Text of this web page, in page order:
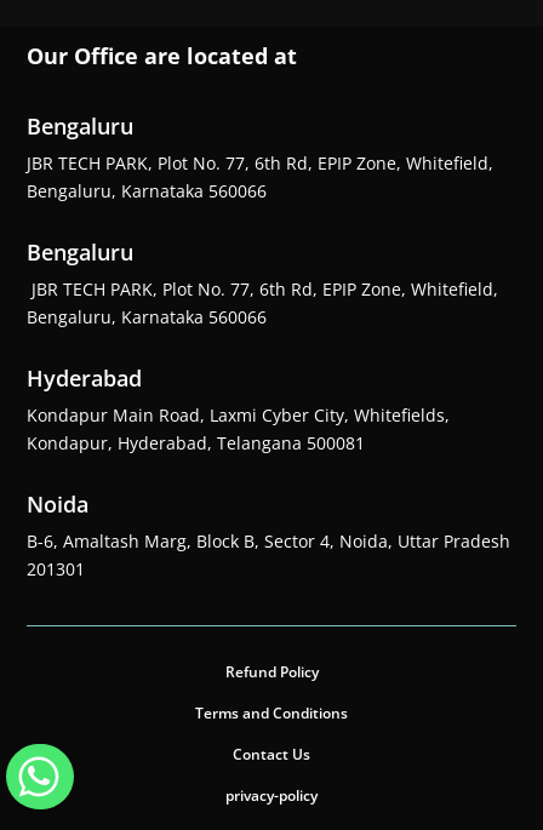
Our Office are located at
Bengaluru
JBR TECH PARK, Plot No. 77, 6th Rd, EPIP Zone, Whitefield,
Bengaluru, Karnataka 560066
Bengaluru
JBR TECH PARK, Plot No. 77, 6th Rd, EPIP Zone, Whitefield,
Bengaluru, Karnataka 560066
Hyderabad
Kondapur Main Road, Laxmi Cyber City, Whitefields,
Kondapur, Hyderabad, Telangana 500081
Noida
B-6, Amaltash Marg, Block B, Sector 4, Noida, Uttar Pradesh
201301
Refund Policy
Terms and Conditions
Contact Us
privacy-policy